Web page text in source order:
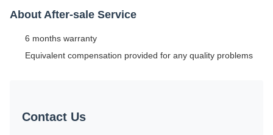
About After-sale Service
6 months warranty
Equivalent compensation provided for any quality problems
Contact Us